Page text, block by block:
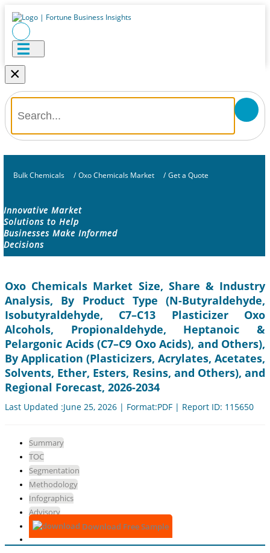
×
Bulk Chemicals / Oxo Chemicals Market / Get a Quote
Innovative Market
Solutions to Help
Businesses Make Informed
Decisions
Oxo Chemicals Market Size, Share & Industry
Analysis, By Product Type (N-Butyraldehyde,
Isobutyraldehyde, C7–C13 Plasticizer Oxo
Alcohols, Propionaldehyde, Heptanoic &
Pelargonic Acids (C7–C9 Oxo Acids), and Others),
By Application (Plasticizers, Acrylates, Acetates,
Solvents, Ether, Esters, Resins, and Others), and
Regional Forecast, 2026-2034
Last Updated :June 25, 2026 | Format:PDF | Report ID: 115650
Summary
TOC
Segmentation
Methodology
Infographics
Advisory
Download Free Sample